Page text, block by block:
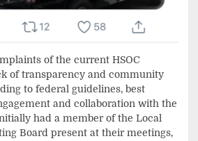
of the current HSOC
of transparency and community
to federal guidelines, best
and collaboration with the
had a member of the Local
Board present at their meetings,